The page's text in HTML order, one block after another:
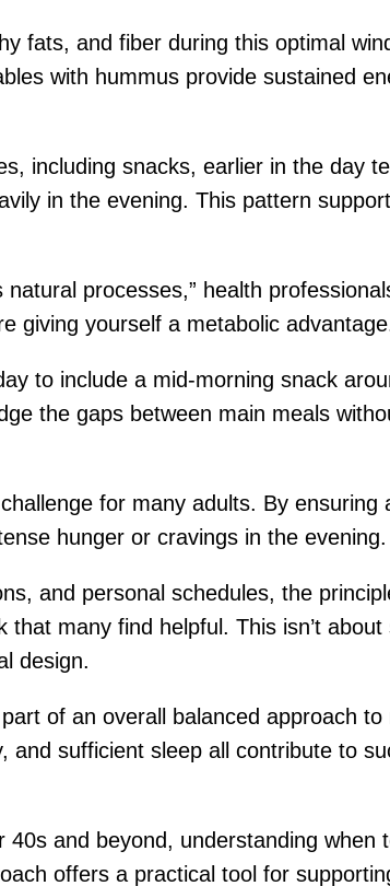
fats, and fiber during this optimal
with hummus provide sustained
including snacks, earlier in the day
in the evening. This pattern
processes,” health
giving yourself a metabolic
to include a mid-morning snack
the gaps between main meals
for many adults. By ensuring
hunger or cravings in the evening.
and personal schedules, the
many find helpful. This isn’t
design.
of an overall balanced approach
sufficient sleep all contribute to
and beyond, understanding when
offers a practical tool for